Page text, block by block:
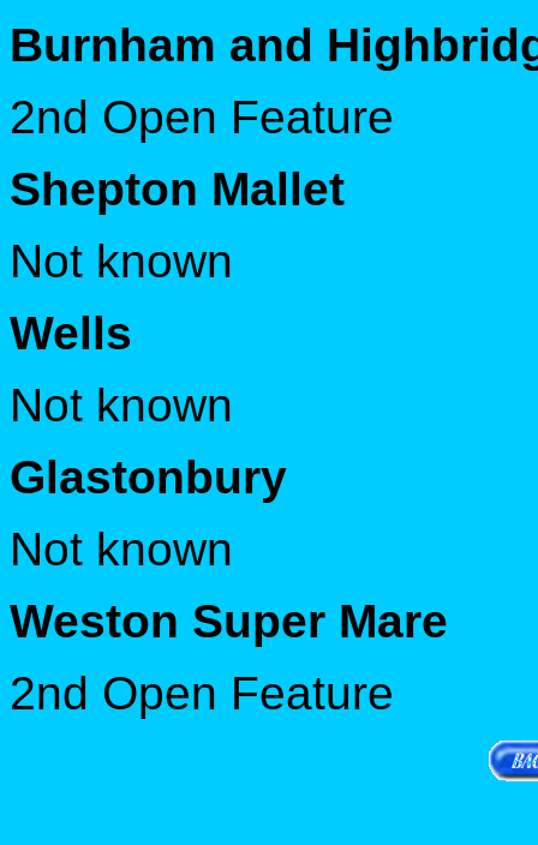
Burnham and
2nd Open Feature
Shepton Mallet
Not known
Wells
Not known
Glastonbury
Not known
Weston Super Mare
2nd Open Feature